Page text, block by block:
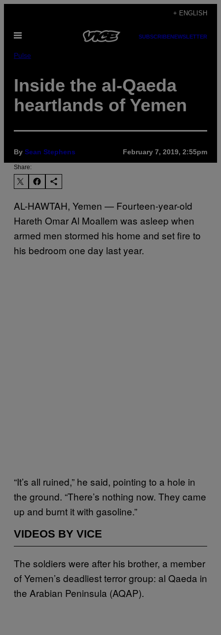
content
+ ENGLISH
Open
SUBSCRIBENEWSLETTER
Pulse
Inside the al-Qaeda
heartlands of Yemen
By Sean Stephens February 7, 2019, 2:55pm
Share:
AL-HAWTAH, Yemen — Fourteen-year-old
Hareth Omar Al Moallem was asleep when
armed men stormed his home and set fire to
his bedroom one day last year.
“It’s all ruined,” he said, pointing to a hole in
the ground. “There’s nothing now. They came
up and burnt it with gasoline.”
VIDEOS BY VICE
The soldiers were after his brother, a member
of Yemen’s deadliest terror group: al Qaeda in
the Arabian Peninsula (AQAP).